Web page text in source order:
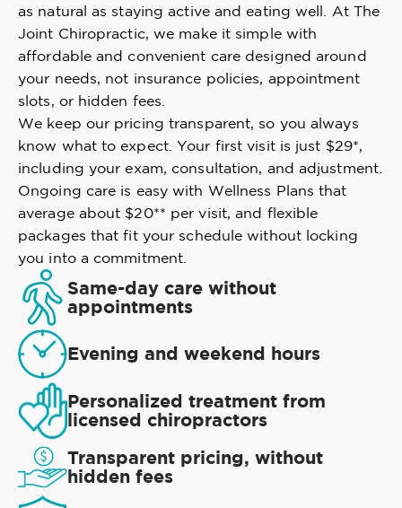
as natural as staying active and eating well. At The
Joint Chiropractic, we make it simple with
affordable and convenient care designed around
your needs, not insurance policies, appointment
slots, or hidden fees.
We keep our pricing transparent, so you always
know what to expect. Your first visit is just $29*,
including your exam, consultation, and adjustment.
Ongoing care is easy with Wellness Plans that
average about $20** per visit, and flexible
packages that fit your schedule without locking
you into a commitment.
Same-day care without
appointments
Evening and weekend hours
Personalized treatment from
licensed chiropractors
Transparent pricing, without
hidden fees